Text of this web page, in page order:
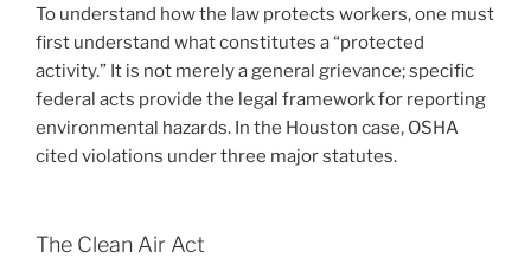
To understand how the law protects workers, one must
first understand what constitutes a “protected
activity.” It is not merely a general grievance; specific
federal acts provide the legal framework for reporting
environmental hazards. In the Houston case, OSHA
cited violations under three major statutes.
The Clean Air Act